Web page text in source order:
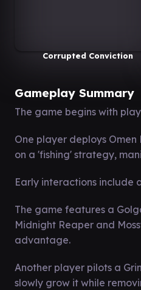
Corrupted Conviction
Gameplay Summary
The game begins with
One player deploys
on a 'fishing' strategy,
Early interactions include
The game features a
Midnight Reaper and
advantage.
Another player pilots a
slowly grow it while